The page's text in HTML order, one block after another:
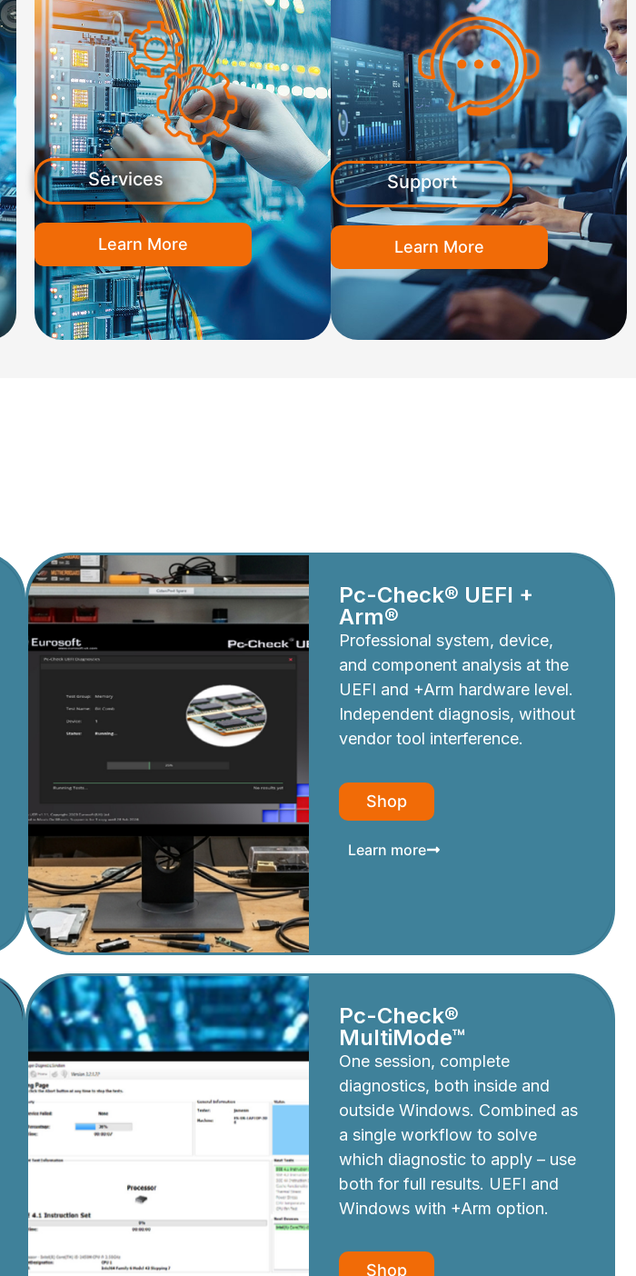
Services
Learn More
Support
Learn More
Pc-Check® UEFI +
Arm®
Professional system, device,
and component analysis at the
UEFI and +Arm hardware level.
Independent diagnosis, without
vendor tool interference.
Shop
Learn more
Pc-Check®
MultiMode™
One session, complete
diagnostics, both inside and
outside Windows. Combined as
a single workflow to solve
which diagnostic to apply – use
both for full results. UEFI and
Windows with +Arm option.
Shop